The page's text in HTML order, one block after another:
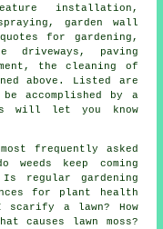
installation,
garden wall
for gardening,
driveways, paving
the cleaning of
above. Listed are
accomplished by a
will let you know
frequently asked
weeds keep coming
regular gardening
for plant health
scarify a lawn? How
causes lawn moss?